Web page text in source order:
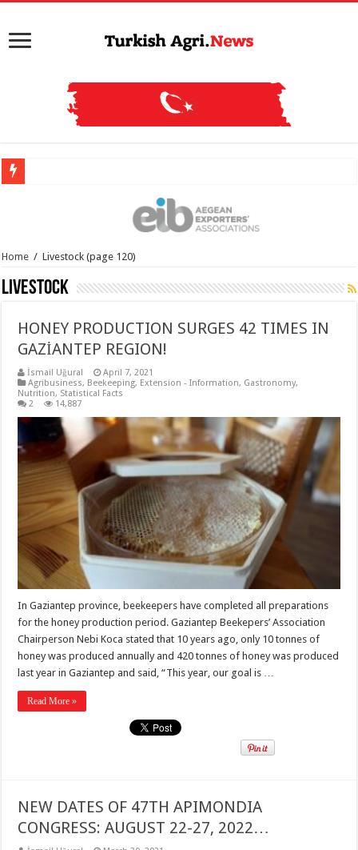
Home / Livestock (page 120)
Livestock
HONEY PRODUCTION SURGES 42 TIMES IN
GAZİANTEP REGION!
İsmail Uğural
April 7, 2021
Agribusiness, Beekeeping, Extension - Information, Gastronomy,
Nutrition, Statistical Facts
2
14,887
In Gaziantep province, beekeepers have completed all preparations
for the honey production period. Gaziantep Beekepers’ Association
Chairperson Nebi Koca stated that 10 years ago, only 10 tonnes of
honey was produced annually and 420 tonnes of honey was produced
last year in Gaziantep and said, “This year, our goal is …
Read More »
NEW DATES OF 47TH APIMONDIA
CONGRESS: AUGUST 22-27, 2022…